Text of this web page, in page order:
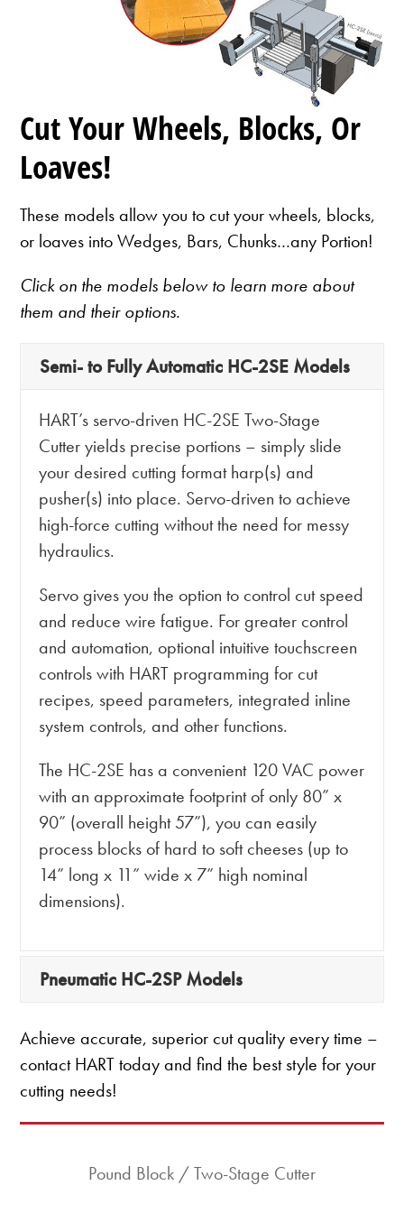
Cut Your Wheels, Blocks, Or
Loaves!
These models allow you to cut your wheels, blocks,
or loaves into Wedges, Bars, Chunks…any Portion!
Click on the models below to learn more about
them and their options.
Semi- to Fully Automatic HC-2SE Models
HART’s servo-driven HC-2SE Two-Stage
Cutter yields precise portions – simply slide
your desired cutting format harp(s) and
pusher(s) into place. Servo-driven to achieve
high-force cutting without the need for messy
hydraulics.
Servo gives you the option to control cut speed
and reduce wire fatigue. For greater control
and automation, optional intuitive touchscreen
controls with HART programming for cut
recipes, speed parameters, integrated inline
system controls, and other functions.
The HC-2SE has a convenient 120 VAC power
with an approximate footprint of only 80” x
90” (overall height 57”), you can easily
process blocks of hard to soft cheeses (up to
14” long x 11” wide x 7” high nominal
dimensions).
Pneumatic HC-2SP Models
Achieve accurate, superior cut quality every time –
contact HART today and find the best style for your
cutting needs!
Pound Block / Two-Stage Cutter